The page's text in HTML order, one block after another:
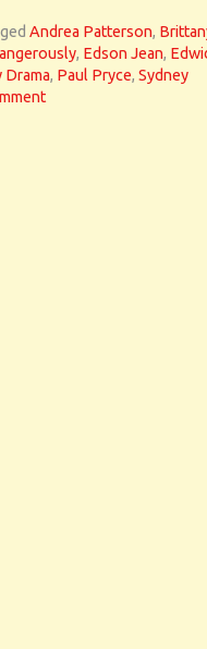
Andrea Patterson,
, Edson Jean,
Drama, Paul Pryce, Sydney